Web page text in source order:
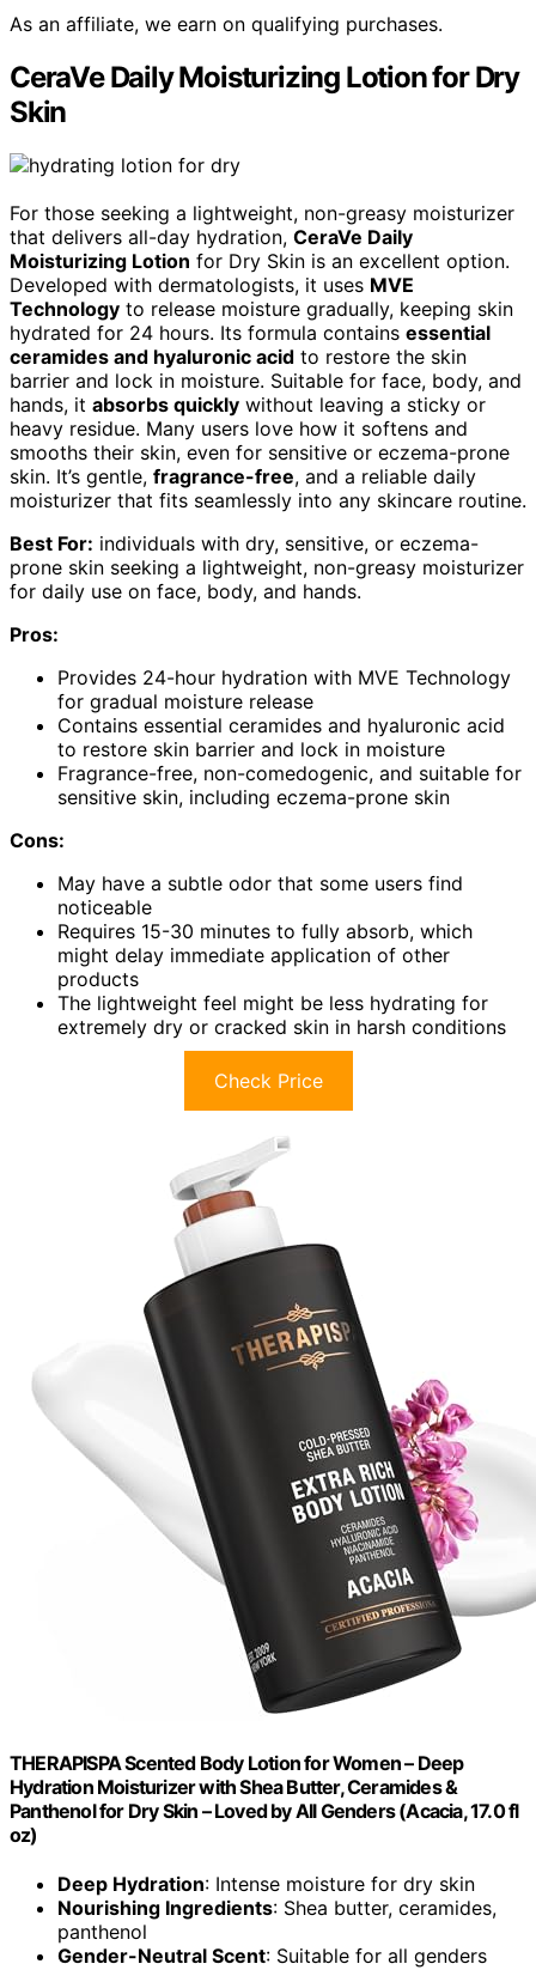
As an affiliate, we earn on qualifying purchases.
CeraVe Daily Moisturizing Lotion for Dry
Skin
For those seeking a lightweight, non-greasy moisturizer
that delivers all-day hydration, CeraVe Daily
Moisturizing Lotion for Dry Skin is an excellent option.
Developed with dermatologists, it uses MVE
Technology to release moisture gradually, keeping skin
hydrated for 24 hours. Its formula contains essential
ceramides and hyaluronic acid to restore the skin
barrier and lock in moisture. Suitable for face, body, and
hands, it absorbs quickly without leaving a sticky or
heavy residue. Many users love how it softens and
smooths their skin, even for sensitive or eczema-prone
skin. It’s gentle, fragrance-free, and a reliable daily
moisturizer that fits seamlessly into any skincare routine.
Best For: individuals with dry, sensitive, or eczema-
prone skin seeking a lightweight, non-greasy moisturizer
for daily use on face, body, and hands.
Pros:
Provides 24-hour hydration with MVE Technology
for gradual moisture release
Contains essential ceramides and hyaluronic acid
to restore skin barrier and lock in moisture
Fragrance-free, non-comedogenic, and suitable for
sensitive skin, including eczema-prone skin
Cons:
May have a subtle odor that some users find
noticeable
Requires 15-30 minutes to fully absorb, which
might delay immediate application of other
products
The lightweight feel might be less hydrating for
extremely dry or cracked skin in harsh conditions
Check Price
THERAPISPA Scented Body Lotion for Women – Deep
Hydration Moisturizer with Shea Butter, Ceramides &
Panthenol for Dry Skin – Loved by All Genders (Acacia, 17.0 fl
oz)
Deep Hydration: Intense moisture for dry skin
Nourishing Ingredients: Shea butter, ceramides,
panthenol
Gender-Neutral Scent: Suitable for all genders